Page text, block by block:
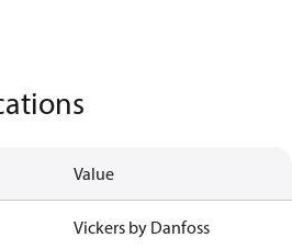
Value
Vickers by Danfoss